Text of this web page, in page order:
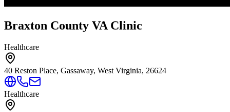
Braxton County VA Clinic
Healthcare
40 Reston Place, Gassaway, West Virginia, 26624
Healthcare